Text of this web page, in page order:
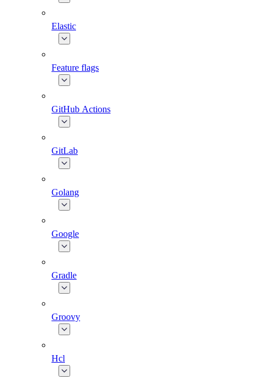
Elastic
Feature flags
GitHub Actions
GitLab
Golang
Google
Gradle
Groovy
Hcl